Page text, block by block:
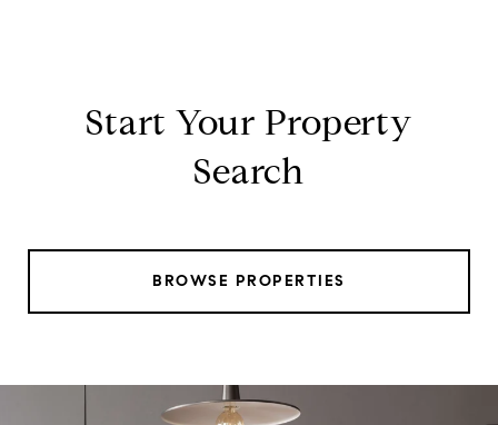
Start Your Property
Search
BROWSE PROPERTIES